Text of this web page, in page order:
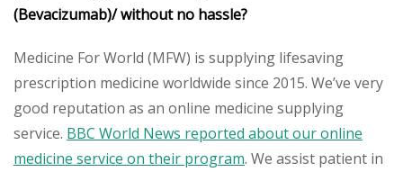
(Bevacizumab)/ without no hassle?
Medicine For World (MFW) is supplying lifesaving
prescription medicine worldwide since 2015. We’ve very
good reputation as an online medicine supplying
service. BBC World News reported about our online
medicine service on their program. We assist patient in